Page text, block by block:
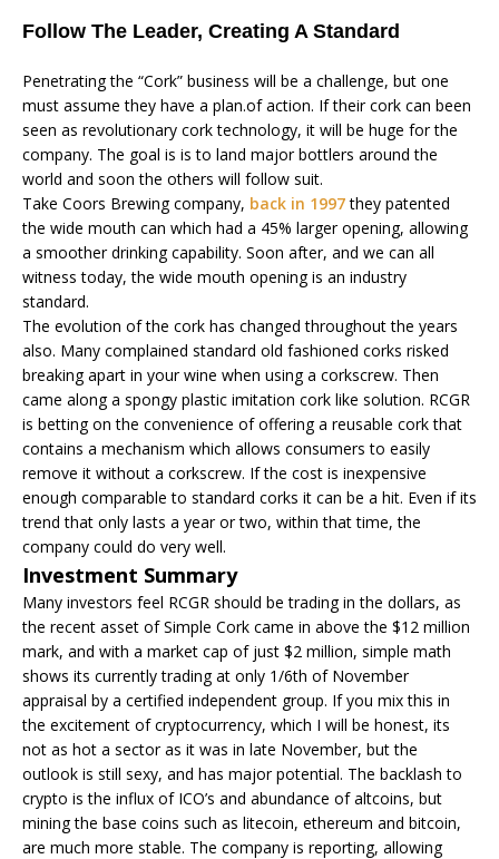
Follow The Leader, Creating A Standard
Penetrating the “Cork” business will be a challenge, but one
must assume they have a plan.of action. If their cork can been
seen as revolutionary cork technology, it will be huge for the
company. The goal is is to land major bottlers around the
world and soon the others will follow suit.
Take Coors Brewing company, back in 1997they patented
the wide mouth can which had a 45% larger opening, allowing
a smoother drinking capability. Soon after, and we can all
witness today, the wide mouth opening is an industry
standard.
The evolution of the cork has changed throughout the years
also. Many complained standard old fashioned corks risked
breaking apart in your wine when using a corkscrew. Then
came along a spongy plastic imitation cork like solution. RCGR
is betting on the convenience of offering a reusable cork that
contains a mechanism which allows consumers to easily
remove it without a corkscrew. If the cost is inexpensive
enough comparable to standard corks it can be a hit. Even if its
trend that only lasts a year or two, within that time, the
company could do very well.
Investment Summary
Many investors feel RCGR should be trading in the dollars, as
the recent asset of Simple Cork came in above the $12 million
mark, and with a market cap of just $2 million, simple math
shows its currently trading at only 1/6th of November
appraisal by a certified independent group. If you mix this in
the excitement of cryptocurrency, which I will be honest, its
not as hot a sector as it was in late November, but the
outlook is still sexy, and has major potential. The backlash to
crypto is the influx of ICO’s and abundance of altcoins, but
mining the base coins such as litecoin, ethereum and bitcoin,
are much more stable. The company is reporting, allowing